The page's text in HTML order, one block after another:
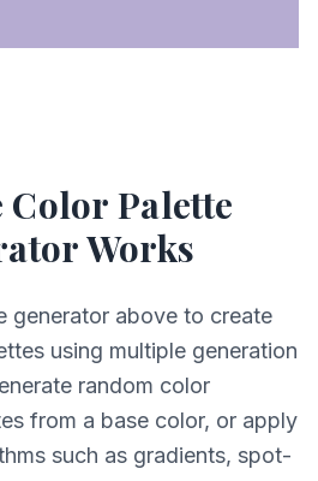
Color Palette
Works
generator above to create
using multiple generation
random color
from a base color, or apply
such as gradients, spot-